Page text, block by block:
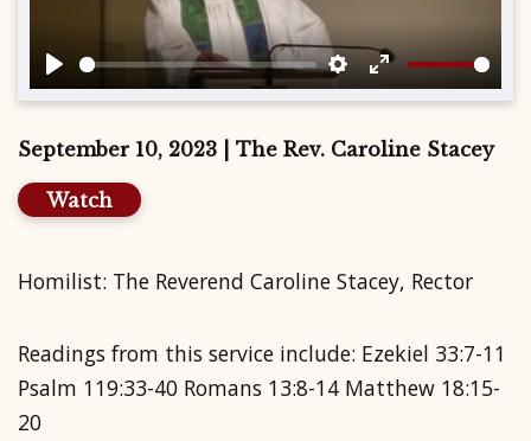
Play Settings
Enter
September 10, 2023 | The Rev. Caroline Stacey
Watch
Homilist: The Reverend Caroline Stacey, Rector
Readings from this service include: Ezekiel 33:7-11
Psalm 119:33-40 Romans 13:8-14 Matthew 18:15-
20